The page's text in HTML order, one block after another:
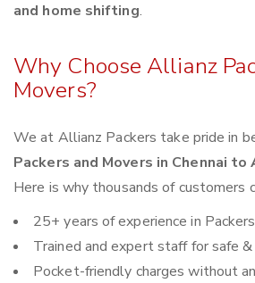
and home shifting.
Why Choose Allianz
Movers?
We at Allianz Packers take pride in
Packers and Movers in Chennai to
Here is why thousands of customers
25+ years of experience in
Trained and expert staff for safe &
Pocket-friendly charges without